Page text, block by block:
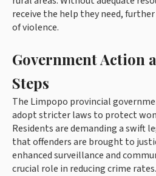
receive the help they need,
of violence.
Government Action
Steps
The Limpopo provincial
adopt stricter laws to protect
Residents are demanding a swift
that offenders are brought to
enhanced surveillance and
crucial role in reducing crime rates.